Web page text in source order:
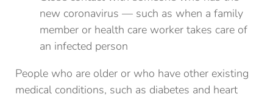
new coronavirus — such as when a family
member or health care worker takes care of
an infected person
People who are older or who have other existing
medical conditions, such as diabetes and heart